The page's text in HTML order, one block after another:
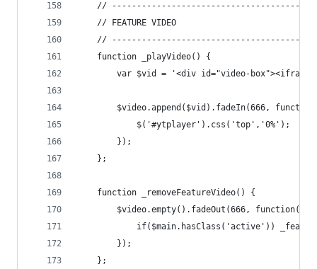
//
	// FEATURE VIDEO
//
	function _playVideo() {
var $vid = '<div id="video-
$video.append($vid).fadeIn(666,
			$('#ytplayer').css('top','0%');
		});
	};
	function _removeFeatureVideo() {
		$video.empty().fadeOut(666, function() {
if($main.hasClass('active'))
		});
	};